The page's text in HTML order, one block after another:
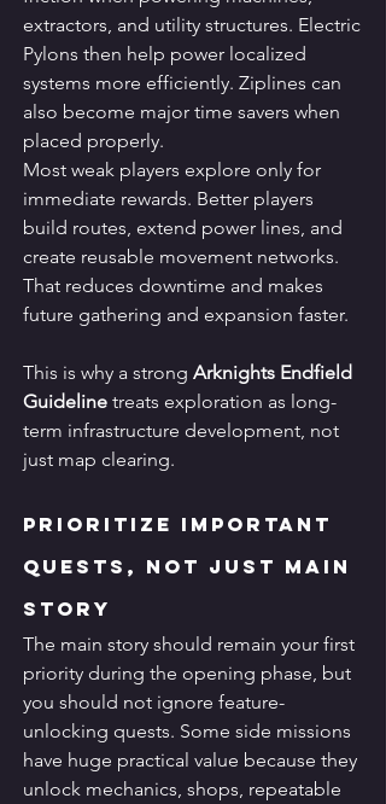
extractors, and utility structures. Electric
Pylons then help power localized
systems more efficiently. Ziplines can
also become major time savers when
placed properly.
Most weak players explore only for
immediate rewards. Better players
build routes, extend power lines, and
create reusable movement networks.
That reduces downtime and makes
future gathering and expansion faster.
This is why a strong Arknights Endfield
Guideline treats exploration as long-
term infrastructure development, not
just map clearing.
Prioritize Important
Quests, Not Just Main
Story
The main story should remain your first
priority during the opening phase, but
you should not ignore feature-
unlocking quests. Some side missions
have huge practical value because they
unlock mechanics, shops, repeatable